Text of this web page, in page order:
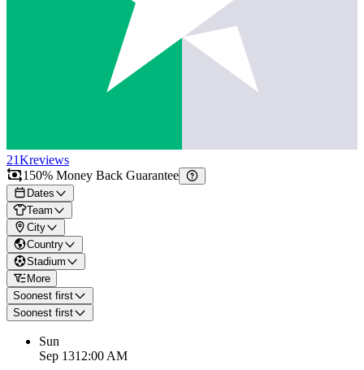
21Kreviews
150% Money Back Guarantee
Dates
Team
City
Country
Stadium
More
Soonest first
Soonest first
Sun
Sep 1312:00 AM